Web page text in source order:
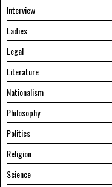
Interview
Ladies
Legal
Literature
Nationalism
Philosophy
Politics
Religion
Science